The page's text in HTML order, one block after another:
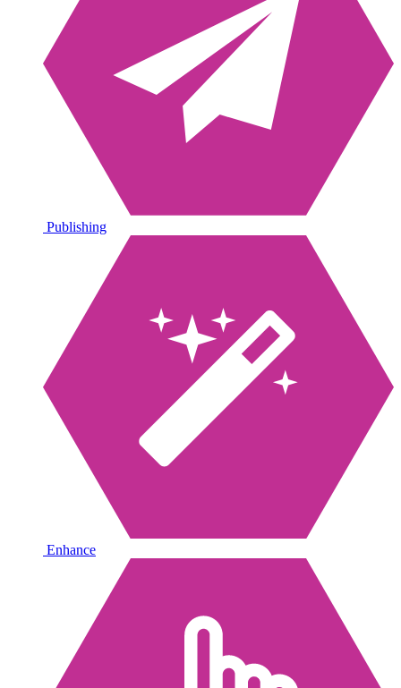
Publishing
Enhance